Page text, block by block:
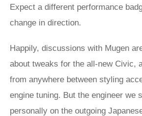
Expect a different performance
change in direction.
Happily, discussions with Mugen
about tweaks for the all-new Civic,
from anywhere between styling
engine tuning. But the engineer we
personally on the outgoing